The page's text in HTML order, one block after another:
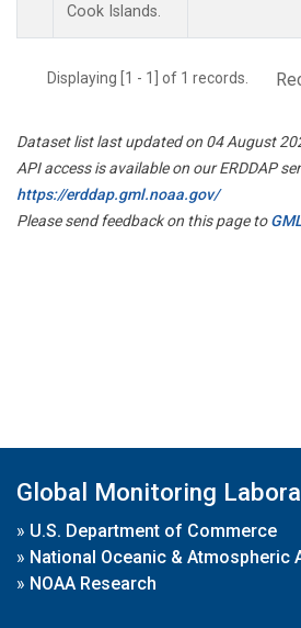
Cook Islands.
Displaying [1 - 1] of 1 records.
Dataset list last updated on 04 August
API access is available on our ERDDAP
https://erddap.gml.noaa.gov/
Please send feedback on this page to
Global Monitoring
» U.S. Department of Commerce
» National Oceanic & Atmospheric
» NOAA Research